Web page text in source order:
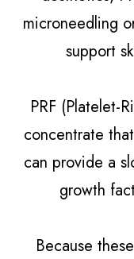
microneedling
support
PRF (Platelet-
concentrate
can provide a
growth
Because